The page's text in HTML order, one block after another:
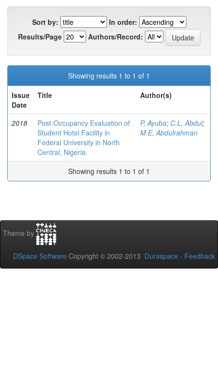
Sort by:
In order:
Results/Page
Authors/Record:
Showing results 1 to 1 of 1
Issue
Date
Title Author(s)
2018
Post-Occupancy Evaluation of
Student Hotel Facility in
Federal University in North
Central, Nigeria.
P, Ayuba; C.L, Abdul;
M.E, Abdulrahman
Showing results 1 to 1 of 1
Theme by
DSpace Software Copyright © 2002-2013 Duraspace - Feedback